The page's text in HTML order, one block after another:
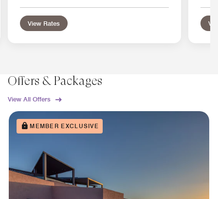
View Rates
Offers & Packages
View All Offers
MEMBER EXCLUSIVE